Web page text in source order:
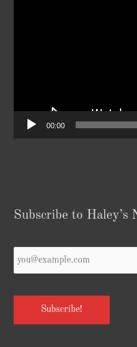
00:00
Subscribe to Haley’s
Email
Subscribe!